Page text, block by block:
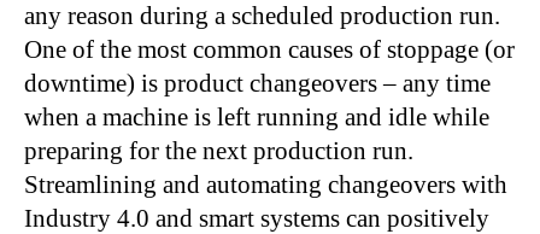
any reason during a scheduled production run.
One of the most common causes of stoppage (or
downtime) is product changeovers – any time
when a machine is left running and idle while
preparing for the next production run.
Streamlining and automating changeovers with
Industry 4.0 and smart systems can positively